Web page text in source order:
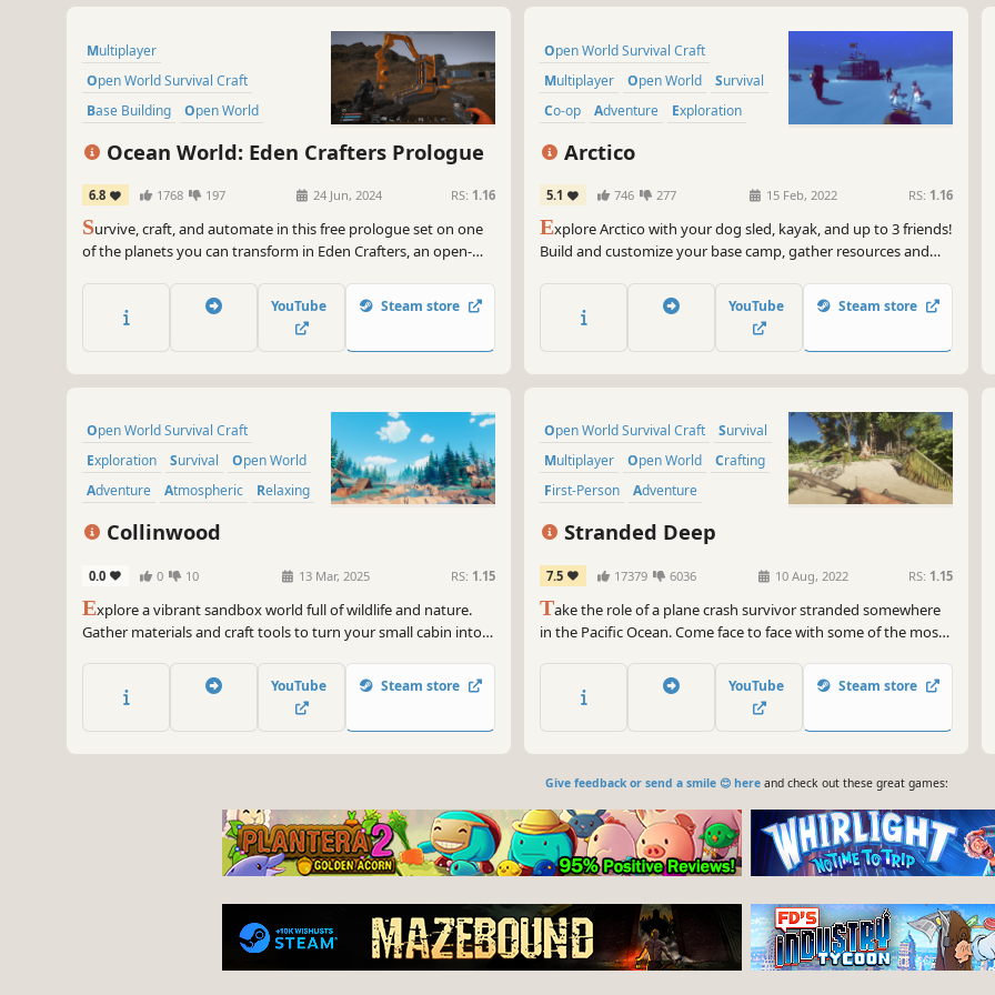
Multiplayer
Open World Survival Craft
Base Building
Open World
Crafting
Ocean World: Eden Crafters Prologue
6.8 1768 197 24 Jun, 2024 RS: 1.16
Survive, craft, and automate in this free prologue set on one
of the planets you can transform in Eden Crafters, an open-
hostile planet into a habitable haven for humanity.
YouTube Steam store
Open World Survival Craft
Multiplayer
Open World
Survival
Co-op
Adventure
Exploration
IndieArctico
5.1 746 277 15 Feb, 2022 RS: 1.16
Explore Arctico with your dog sled, kayak, and up to 3 friends!
Build and customize your base camp, gather resources and
YouTube Steam store
Open World Survival Craft
Exploration
Survival
Open World
Adventure
Atmospheric
Relaxing
Colorful
Collinwood
0.0 0 10 13 Mar, 2025 RS: 1.15
Explore a vibrant sandbox world full of wildlife and nature.
Gather materials and craft tools to turn your small cabin into a
but be careful, the forest can be a dangerous place.
YouTube Steam store
Open World Survival Craft
Survival
Multiplayer
Open World
Crafting
First-Person
Adventure
Exploration
Stranded Deep
7.5 17379 6036 10 Aug, 2022 RS: 1.15
Take the role of a plane crash survivor stranded somewhere
in the Pacific Ocean. Come face to face with some of the most
experience each time you play. Scavenge. Discover. Survive.
YouTube Steam store
Give feedback or send a smile 😊 hereand check out these great games: